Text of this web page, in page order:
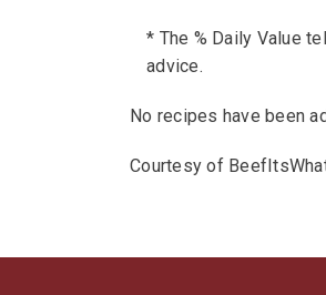
* The % Daily Value
advice.
No recipes have been
Courtesy of